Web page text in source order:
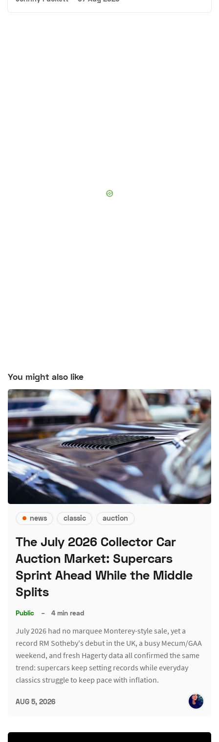
You might also like
news classic auction
The July 2026 Collector Car
Auction Market: Supercars
Sprint Ahead While the Middle
Splits
Public – 4 min read
July 2026 had no marquee Monterey-style sale, yet a
record RM Sotheby's debut in the UK, a busy Mecum/GAA
weekend, and fresh Hagerty data all confirmed the same
trend: supercars keep setting records while everyday
classics struggle to keep pace with inflation.
AUG 5, 2026